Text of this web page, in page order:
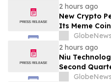
2 hours ago
New Crypto
Its Meme
Sellout
2 hours ago
Niu
Second